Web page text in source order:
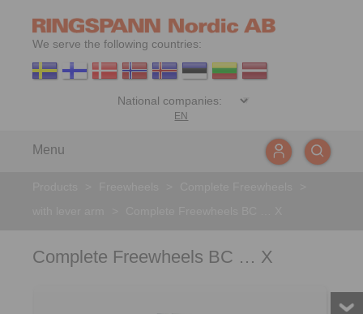
We serve the following countries:
EN
Menu
Complete Freewheels BC … X